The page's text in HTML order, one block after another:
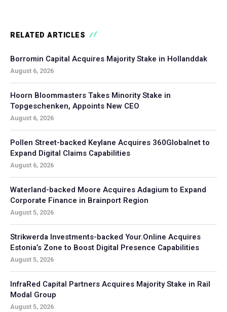
RELATED ARTICLES
Borromin Capital Acquires Majority Stake in Hollanddak
August 6, 2026
Hoorn Bloommasters Takes Minority Stake in
Topgeschenken, Appoints New CEO
August 6, 2026
Pollen Street-backed Keylane Acquires 360Globalnet to
Expand Digital Claims Capabilities
August 6, 2026
Waterland-backed Moore Acquires Adagium to Expand
Corporate Finance in Brainport Region
August 5, 2026
Strikwerda Investments-backed Your.Online Acquires
Estonia’s Zone to Boost Digital Presence Capabilities
August 5, 2026
InfraRed Capital Partners Acquires Majority Stake in Rail
Modal Group
August 5, 2026